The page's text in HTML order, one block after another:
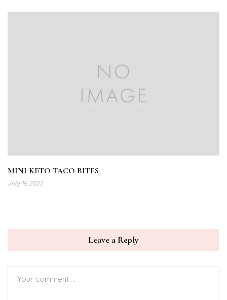
MINI KETO TACO BITES
July 16, 2022
Leave a Reply